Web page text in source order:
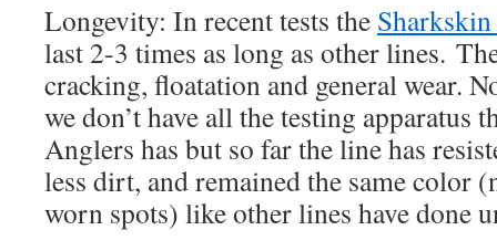
Longevity: In recent tests the
last 2-3 times as long as other lines.
cracking, floatation and general wear.
we don’t have all the testing apparatus
Anglers has but so far the line has
less dirt, and remained the same color
worn spots) like other lines have done